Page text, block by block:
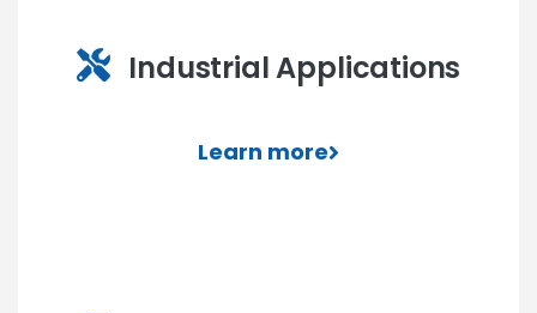
Industrial Applications
Learn more